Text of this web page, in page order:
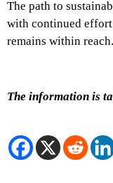
The path to
with continued
remains within reach.
The information is